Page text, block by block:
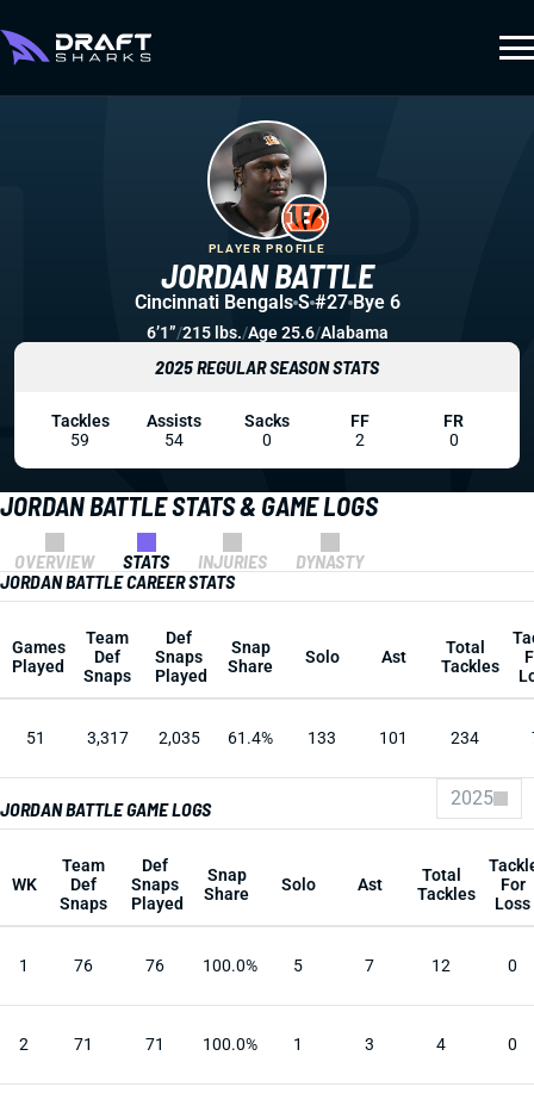
JORDAN BATTLE STATS & GAME LOGS
OVERVIEW STATS INJURIES
DYNASTY
JORDAN BATTLE CAREER STATS
Games
Played
Team
Def
Snaps
Def
Snaps
Played
Snap
Share
Solo Ast
Total
Tackles
51 3,317 2,035 61.4% 133 101 234
JORDAN BATTLE GAME LOGS 2025
WK
Team
Def
Snaps
Def
Snaps
Played
Snap
Share
Solo Ast
Total
Tackles
For
Loss
1 76 76 100.0% 5 7 12 0
2 71 71 100.0% 1 3 4 0
JORDAN BATTLE
PLAYER PROFILE
Cincinnati Bengals S #27 Bye 6
6’1”/215 lbs./Age 25.6/Alabama
2025 REGULAR SEASON STATS
Tackles
59
Assists
54
Sacks
0
FF
2
FR
0